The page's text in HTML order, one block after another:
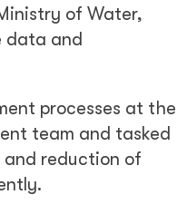
of Water,
data and
processes at the
team and tasked
reduction of